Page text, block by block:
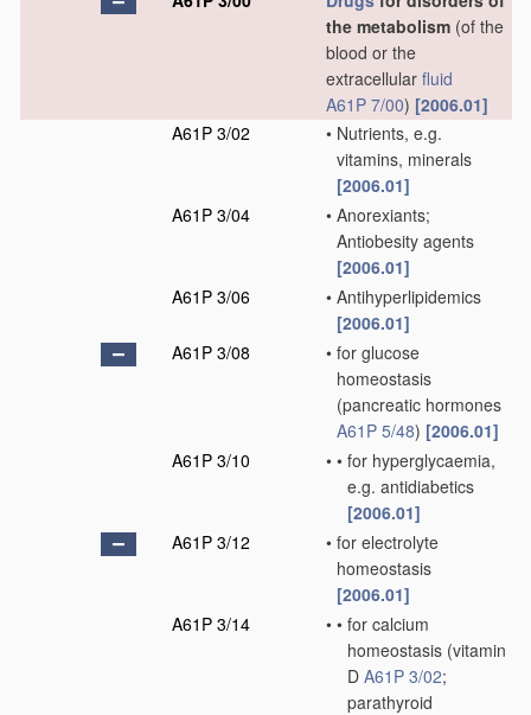
the metabolism (of the
blood or the
extracellular fluid
A61P 7/00) [2006.01]
A61P 3/02
• Nutrients, e.g.
vitamins, minerals
[2006.01]
A61P 3/04
• Anorexiants;
Antiobesity agents
[2006.01]
A61P 3/06
• Antihyperlipidemics
[2006.01]
A61P 3/08
• for glucose
homeostasis
(pancreatic hormones
A61P 5/48) [2006.01]
A61P 3/10
• • for hyperglycaemia,
e.g. antidiabetics
[2006.01]
A61P 3/12
• for electrolyte
homeostasis
[2006.01]
A61P 3/14
• • for calcium
homeostasis (vitamin
D A61P 3/02;
parathyroid